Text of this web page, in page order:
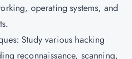
operating systems, and
Study various hacking
reconnaissance, scanning,